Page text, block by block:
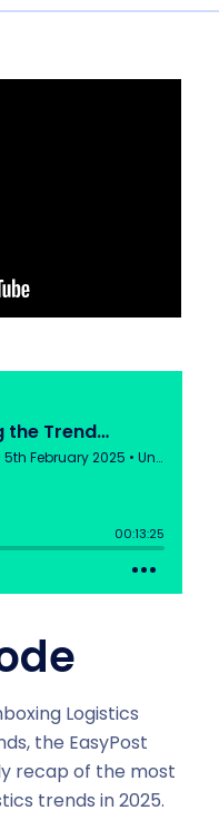
Logistics
the EasyPost
recap of the most
trends in 2025.